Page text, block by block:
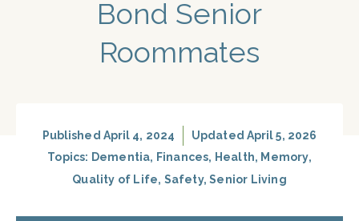
Bond Senior
Roommates
Published April 4, 2024
Updated April 5, 2026
Topics: Dementia, Finances, Health, Memory,
Quality of Life, Safety,Senior Living